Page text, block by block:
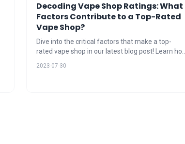
Decoding Vape Shop Ratings: What
Factors Contribute to a Top-Rated
Vape Shop?
Dive into the critical factors that make a top-
rated vape shop in our latest blog post! Learn how
2023-07-30